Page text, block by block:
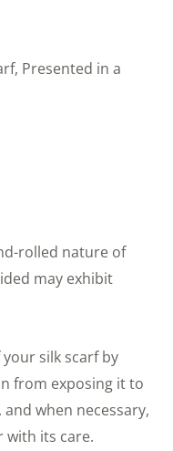
Presented in a
rolled nature of
may exhibit
silk scarf by
from exposing it to
when necessary,
with its care.